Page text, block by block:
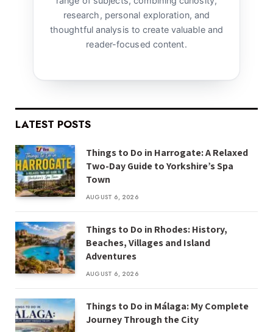
research, personal exploration, and
thoughtful analysis to create valuable and
reader-focused content.
LATEST POSTS
Things to Do in Harrogate: A Relaxed
Two-Day Guide to Yorkshire’s Spa
Town
AUGUST 6, 2026
Things to Do in Rhodes: History,
Beaches, Villages and Island
Adventures
AUGUST 6, 2026
Things to Do in Málaga: My Complete
Journey Through the City